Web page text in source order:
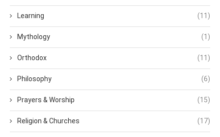
Learning (11)
Mythology (1)
Orthodox (11)
Philosophy (6)
Prayers & Worship (15)
Religion & Churches (17)